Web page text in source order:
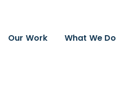
Our Work What We Do